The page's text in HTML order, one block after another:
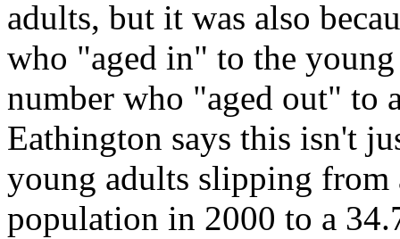
adults, but it was also
who "aged in" to the
number who "aged out" to
Eathington says this isn't
young adults slipping from
population in 2000 to a